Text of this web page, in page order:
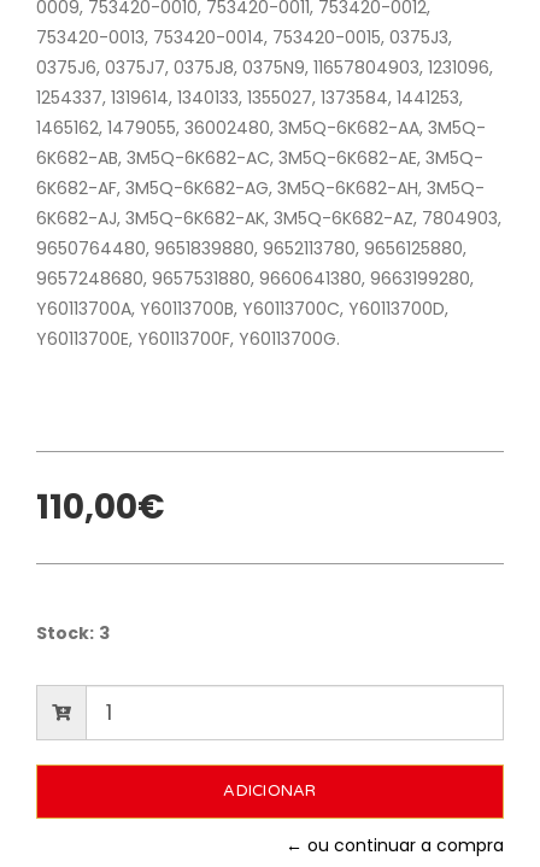
0009, 753420-0010, 753420-0011, 753420-0012,
753420-0013, 753420-0014, 753420-0015, 0375J3,
0375J6, 0375J7, 0375J8, 0375N9, 11657804903, 1231096,
1254337, 1319614, 1340133, 1355027, 1373584, 1441253,
1465162, 1479055, 36002480, 3M5Q-6K682-AA, 3M5Q-
6K682-AB, 3M5Q-6K682-AC, 3M5Q-6K682-AE, 3M5Q-
6K682-AF, 3M5Q-6K682-AG, 3M5Q-6K682-AH, 3M5Q-
6K682-AJ, 3M5Q-6K682-AK, 3M5Q-6K682-AZ, 7804903,
9650764480, 9651839880, 9652113780, 9656125880,
9657248680, 9657531880, 9660641380, 9663199280,
Y60113700A, Y60113700B, Y60113700C, Y60113700D,
Y60113700E, Y60113700F, Y60113700G.
110,00€
Stock: 3
← ou continuar a compra